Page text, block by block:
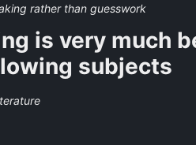
rather than guesswork
is very much
subjects